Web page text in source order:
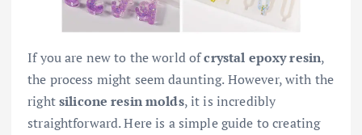
If you are new to the world ofcrystal epoxy resin,
the process might seem daunting. However, with the
rightsilicone resin molds, it is incredibly
straightforward. Here is a simple guide to creating